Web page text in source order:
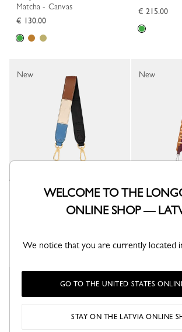
Matcha - Canvas
€ 130.00
€ 215.00
Shoulder strap
Multicolor - Leather
New
Longchamp Shadow Shoulder
strap
Saffron -
New
WELCOME TO THE
ONLINE SHOP —
We notice that you are currently located
GO TO THE UNITED STATES
STAY ON THE LATVIA ONLINE